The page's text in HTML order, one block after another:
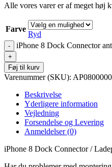
Alle vores varer er af meget høj
Farve
Ryd
iPhone 8 Dock Connector
Føj til kurv
Varenummer (SKU):
Beskrivelse
Yderligere information
Vejledning
Forsendelse og Levering
Anmeldelser (0)
iPhone 8 Dock Connector /